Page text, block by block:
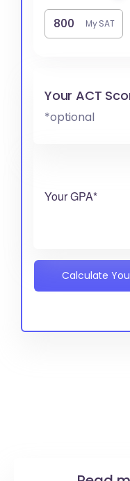
My SAT
Your ACT
*optional
Your GPA*
Calculate